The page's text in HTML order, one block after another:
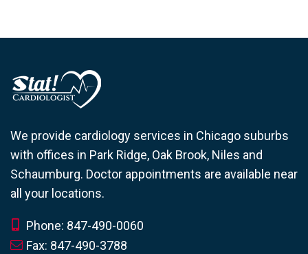
We provide cardiology services in Chicago suburbs
with offices in Park Ridge, Oak Brook, Niles and
Schaumburg. Doctor appointments are available near
all your locations.
Phone: 847-490-0060
Fax: 847-490-3788